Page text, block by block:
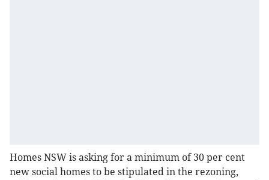
Homes NSW is asking for a minimum of 30 per cent
new social homes to be stipulated in the rezoning,